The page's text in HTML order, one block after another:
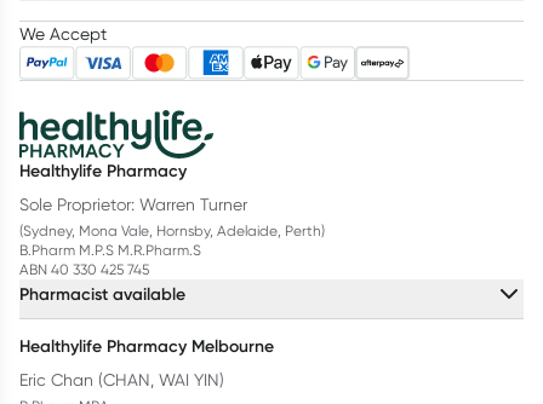
We Accept
Healthylife Pharmacy
Sole Proprietor: Warren Turner
(Sydney, Mona Vale, Hornsby, Adelaide, Perth)
B.Pharm M.P.S M.R.Pharm.S
ABN 40 330 425 745
Pharmacist available
Healthylife Pharmacy Melbourne
Eric Chan (CHAN, WAI YIN)